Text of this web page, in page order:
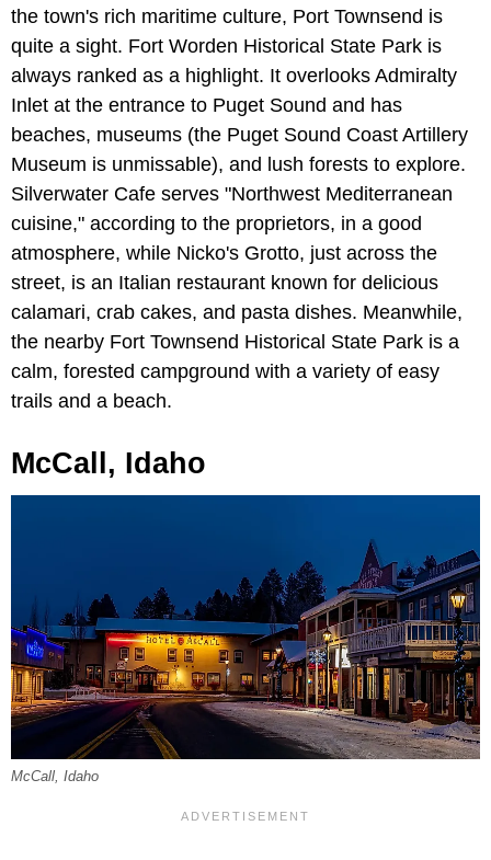
the town's rich maritime culture, Port Townsend is
quite a sight. Fort Worden Historical State Park is
always ranked as a highlight. It overlooks Admiralty
Inlet at the entrance to Puget Sound and has
beaches, museums (the Puget Sound Coast Artillery
Museum is unmissable), and lush forests to explore.
Silverwater Cafe serves "Northwest Mediterranean
cuisine," according to the proprietors, in a good
atmosphere, while Nicko's Grotto, just across the
street, is an Italian restaurant known for delicious
calamari, crab cakes, and pasta dishes. Meanwhile,
the nearby Fort Townsend Historical State Park is a
calm, forested campground with a variety of easy
trails and a beach.
McCall, Idaho
McCall, Idaho